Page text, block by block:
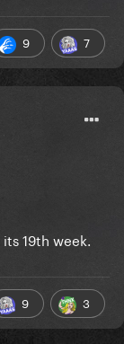
most-
9 7
19th week.
9 3